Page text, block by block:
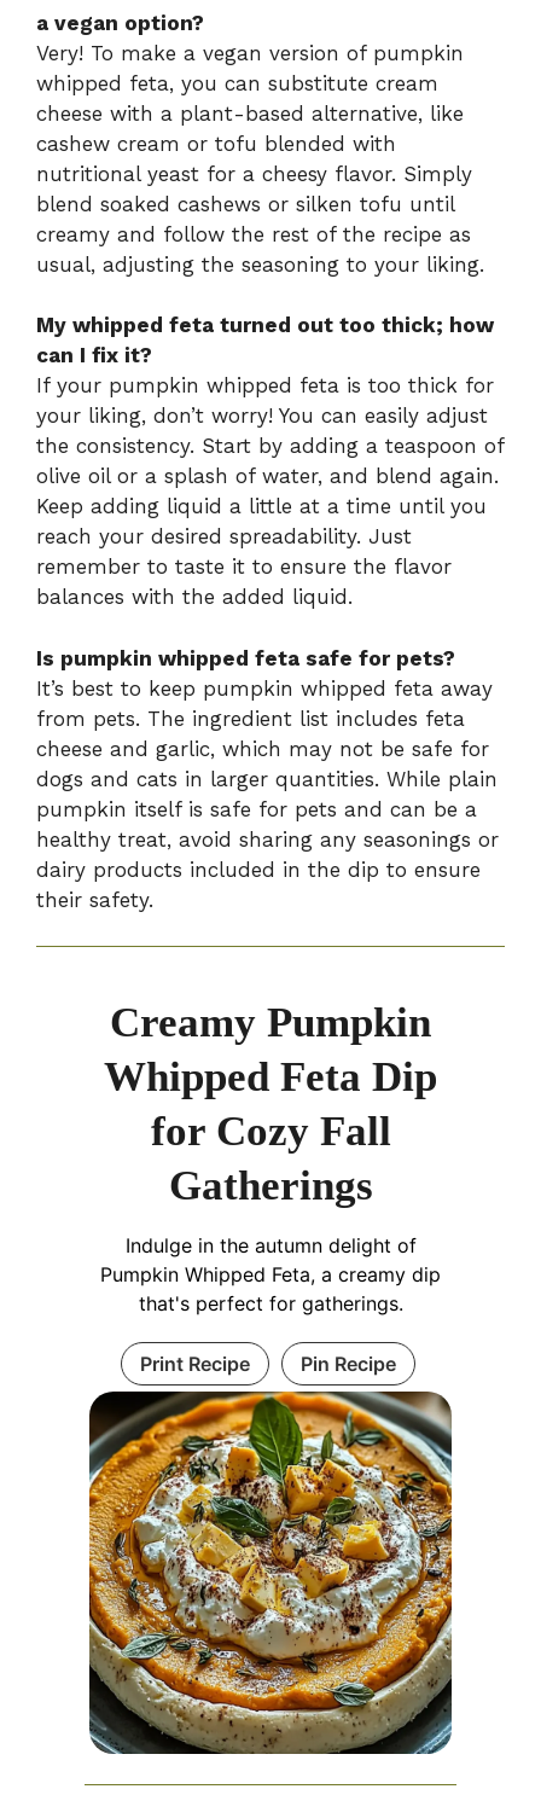
a vegan option?
Very! To make a vegan version of pumpkin
whipped feta, you can substitute cream
cheese with a plant-based alternative, like
cashew cream or tofu blended with
nutritional yeast for a cheesy flavor. Simply
blend soaked cashews or silken tofu until
creamy and follow the rest of the recipe as
usual, adjusting the seasoning to your liking.
My whipped feta turned out too thick; how
can I fix it?
If your pumpkin whipped feta is too thick for
your liking, don’t worry! You can easily adjust
the consistency. Start by adding a teaspoon of
olive oil or a splash of water, and blend again.
Keep adding liquid a little at a time until you
reach your desired spreadability. Just
remember to taste it to ensure the flavor
balances with the added liquid.
Is pumpkin whipped feta safe for pets?
It’s best to keep pumpkin whipped feta away
from pets. The ingredient list includes feta
cheese and garlic, which may not be safe for
dogs and cats in larger quantities. While plain
pumpkin itself is safe for pets and can be a
healthy treat, avoid sharing any seasonings or
dairy products included in the dip to ensure
their safety.
Creamy Pumpkin
Whipped Feta Dip
for Cozy Fall
Gatherings
Indulge in the autumn delight of
Pumpkin Whipped Feta, a creamy dip
that's perfect for gatherings.
Print Recipe Pin Recipe